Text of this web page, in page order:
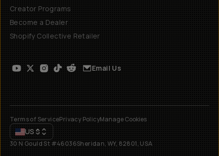
Creator Programs
Become a Dealer
Shopify Collective Retailer
Email Us
Terms of ServicePrivacy PolicyManage Cookies
US $
30 N Gould St #46036Sheridan, WY, 82801, USA